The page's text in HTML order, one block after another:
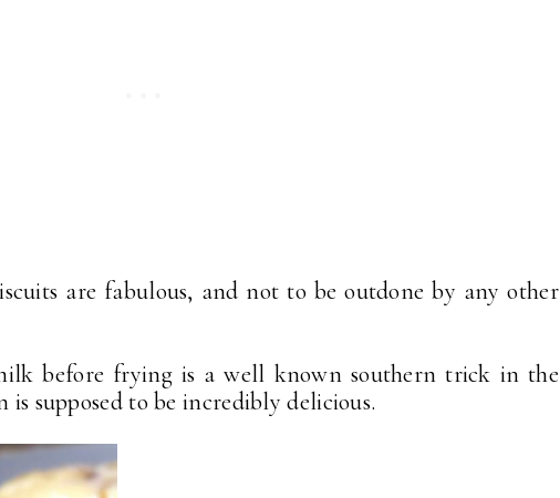
are fabulous, and not to be outdone by any other
before frying is a well known southern trick in the
supposed to be incredibly delicious.